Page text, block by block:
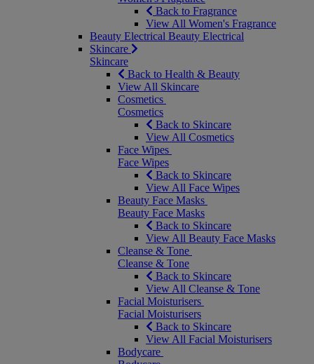
Back to Fragrance
View All Women's Fragrance
Beauty Electrical Beauty Electrical
Skincare
Skincare
Back to Health & Beauty
View All Skincare
Cosmetics
Cosmetics
Back to Skincare
View All Cosmetics
Face Wipes
Face Wipes
Back to Skincare
View All Face Wipes
Beauty Face Masks
Beauty Face Masks
Back to Skincare
View All Beauty Face Masks
Cleanse & Tone
Cleanse & Tone
Back to Skincare
View All Cleanse & Tone
Facial Moisturisers
Facial Moisturisers
Back to Skincare
View All Facial Moisturisers
Bodycare